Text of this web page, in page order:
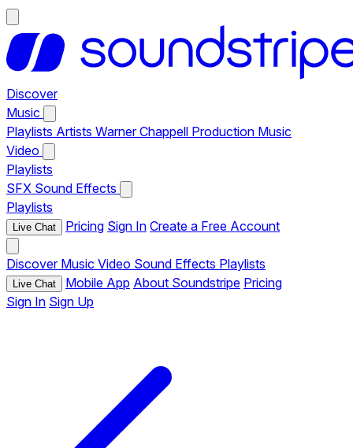
Discover
Music
Playlists Artists Warner Chappell Production Music
Video
Playlists
SFX Sound Effects
Playlists
Live Chat Pricing Sign In Create a Free Account
Discover Music Video Sound Effects Playlists
Live Chat Mobile App About Soundstripe Pricing
Sign In Sign Up